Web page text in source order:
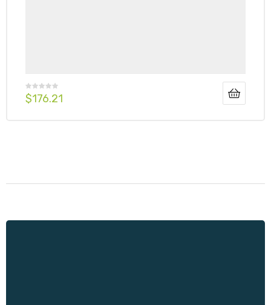
$176.21